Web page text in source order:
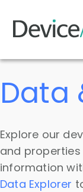
Skip to
Data
Explore our
and
information
Data Explorer